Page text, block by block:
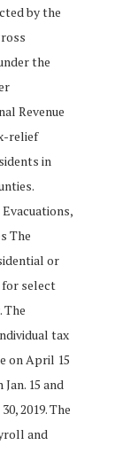
by the
the
Revenue
relief
in
The
or
for select
The
tax
on April 15
15 and
2019. The
and